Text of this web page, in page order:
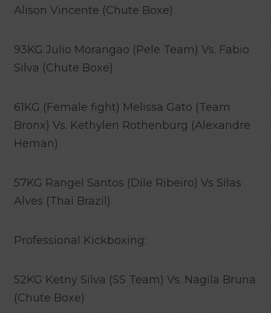
Alison Vincente (Chute Boxe)
93KG Julio Morangao (Pele Team) Vs. Fabio
Silva (Chute Boxe)
61KG (Female fight) Melissa Gato (Team
Bronx) Vs. Kethylen Rothenburg (Alexandre
Heman)
57KG Rangel Santos (Dile Ribeiro) Vs Silas
Alves (Thai Brazil)
Professional Kickboxing:
52KG Ketny Silva (SS Team) Vs. Nagila Bruna
(Chute Boxe)